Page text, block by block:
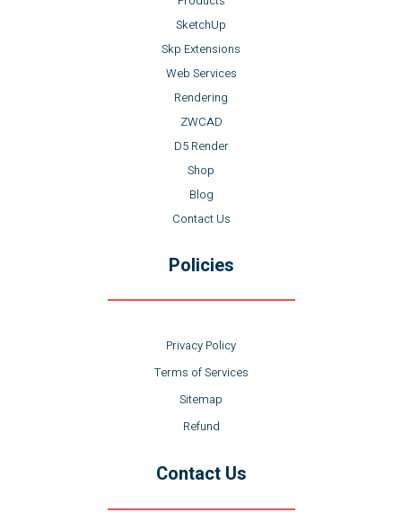
SketchUp
Skp Extensions
Web Services
Rendering
ZWCAD
D5 Render
Shop
Blog
Contact Us
Policies
Privacy Policy
Terms of Services
Sitemap
Refund
Contact Us